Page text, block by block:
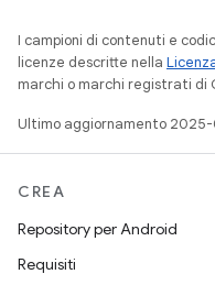
I campioni di contenuti e
licenze descritte nella
marchi o marchi registrati di
Ultimo aggiornamento
CREA
Repository per Android
Requisiti